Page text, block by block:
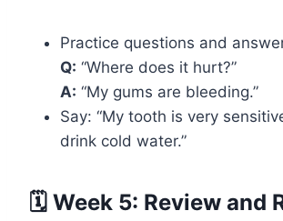
Practice questions and
Q: “Where does it hurt?”
A: “My gums are bleeding.”
Say: “My tooth is very
drink cold water.”
🗓️ Week 5: Review and